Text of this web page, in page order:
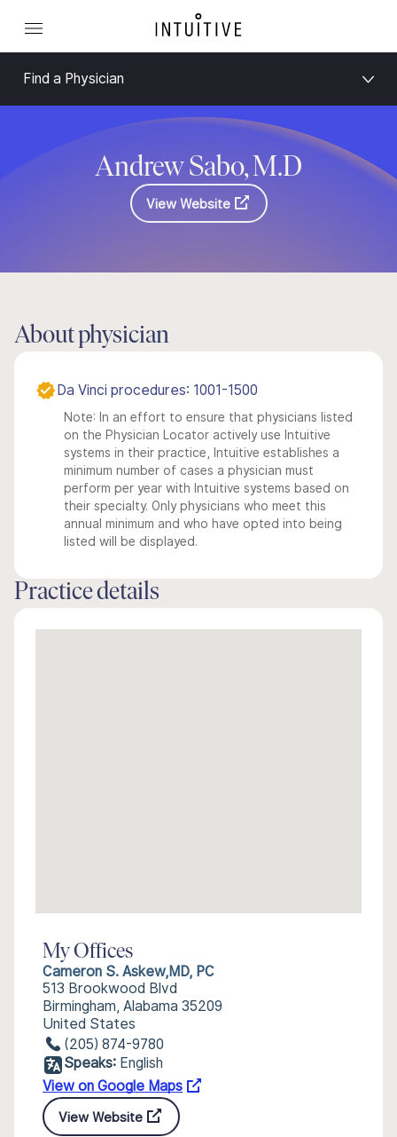
Find a Physician
Andrew Sabo, M.D
View Website
About physician
Da Vinci procedures: 1001-1500
Note: In an effort to ensure that physicians listed
on the Physician Locator actively use Intuitive
systems in their practice, Intuitive establishes a
minimum number of cases a physician must
perform per year with Intuitive systems based on
their specialty. Only physicians who meet this
annual minimum and who have opted into being
listed will be displayed.
Practice details
My Offices
Cameron S. Askew,MD, PC
513 Brookwood Blvd
Birmingham, Alabama 35209
United States
(205) 874-9780
Speaks: English
View on Google Maps
View Website